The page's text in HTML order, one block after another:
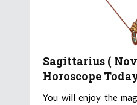
Sagittarius (
Horoscope
You will enjoy the